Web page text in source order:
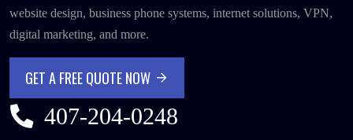
website design, business phone systems, internet solutions, VPN,
digital marketing, and more.
GET A FREE QUOTE NOW
GET A FREE QUOTE NOW
407-204-0248